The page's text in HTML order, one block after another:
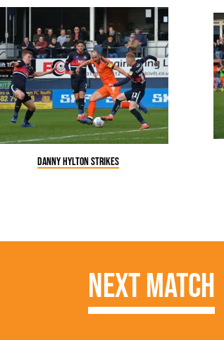
Danny Hylton strikes
Next Match